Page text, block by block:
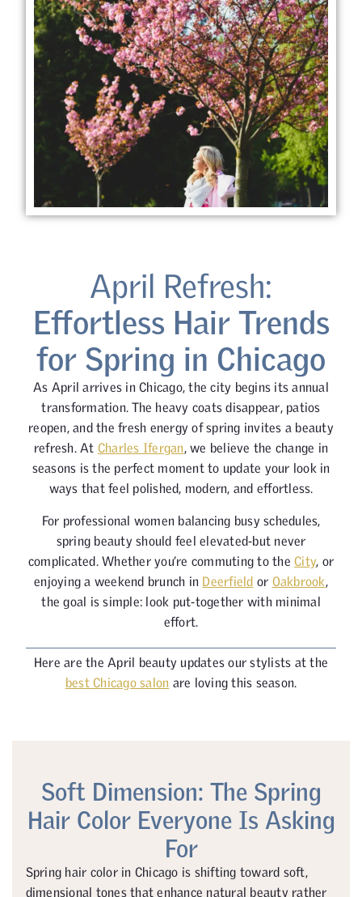
April Refresh:
Effortless Hair Trends
for Spring in Chicago
As April arrives in Chicago, the city begins its annual
transformation. The heavy coats disappear, patios
reopen, and the fresh energy of spring invites a beauty
refresh. At Charles Ifergan, we believe the change in
seasons is the perfect moment to update your look in
ways that feel polished, modern, and effortless.
For professional women balancing busy schedules,
spring beauty should feel elevated-but never
complicated. Whether you’re commuting to theCity, or
enjoying a weekend brunch in Deerfield or Oakbrook,
the goal is simple: look put-together with minimal
effort.
Here are the April beauty updates our stylists at the
best Chicago salon are loving this season.
Soft Dimension: The Spring
Hair Color Everyone Is Asking
For
Spring hair color in Chicago is shifting toward soft,
dimensional tones that enhance natural beauty rather